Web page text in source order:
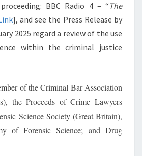
BBC Radio 4 – “ The
], and see the Press Release by
2025 regard a review of the use
within the criminal justice
of the Criminal Bar Association
the Proceeds of Crime Lawyers
Science Society (Great Britain),
of Forensic Science; and Drug